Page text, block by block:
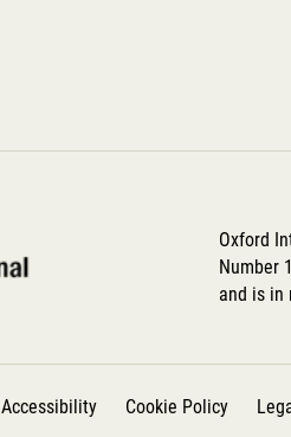
Oxford
Number
and is in
Accessibility Cookie Policy